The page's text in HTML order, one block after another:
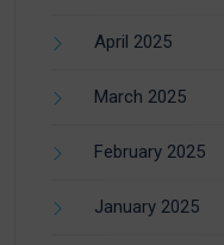
April 2025
March 2025
February 2025
January 2025